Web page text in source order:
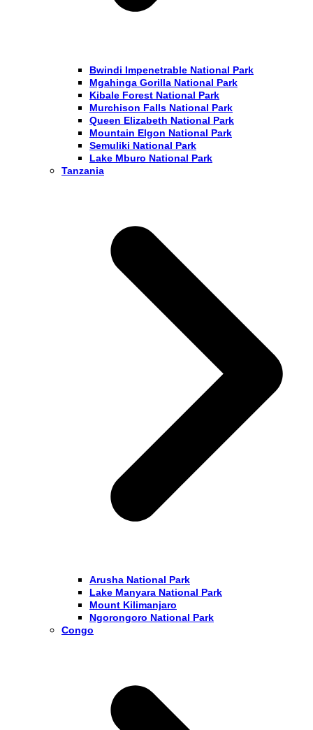
Bwindi Impenetrable National Park
Mgahinga Gorilla National Park
Kibale Forest National Park
Murchison Falls National Park
Queen Elizabeth National Park
Mountain Elgon National Park
Semuliki National Park
Lake Mburo National Park
Tanzania
Arusha National Park
Lake Manyara National Park
Mount Kilimanjaro
Ngorongoro National Park
Congo